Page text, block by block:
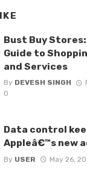
Bust Buy
Guide to
and Services
By DEVESH SINGH
0
Data control
Appleâ€™s new
By USER May 26,